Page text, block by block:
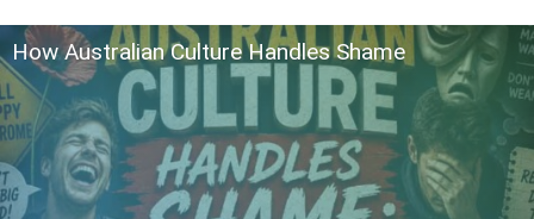
How Australian Culture Handles Shame